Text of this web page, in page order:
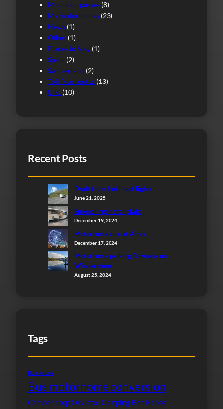
Mountain passes (8)
My motorhomes (23)
News (1)
Other (1)
Places to Stay (1)
Spain (2)
Switzerland (2)
Toll free routes (13)
U.K. (10)
Recent Posts
Draft from Heki roof lights
June 21, 2025
Sprendlingen stellplatz
December 19, 2024
Motorhome aire at Arras
December 17, 2024
Motorhome parking Bowness on
Windermere
August 25, 2024
Tags
Bon Repos
Bus motorhome conversion
Camper stop Orvieto Camping Bon Repos